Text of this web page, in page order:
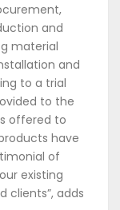
and
material
and
to a trial
to the
offered to
have
of
existing
clients”, adds